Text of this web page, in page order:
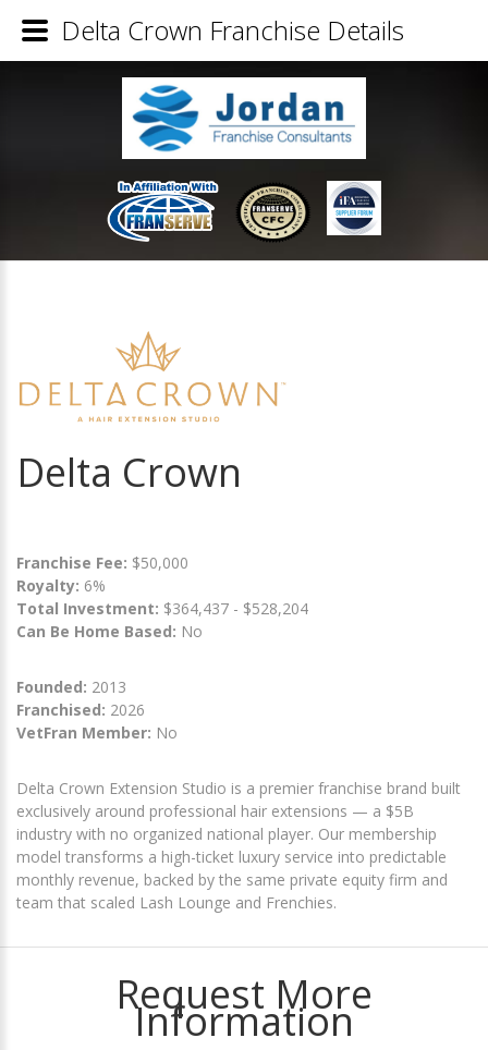
Delta Crown
Franchise Fee: $50,000
Royalty: 6%
Total Investment: $364,437 - $528,204
Can Be Home Based: No
Founded: 2013
Franchised: 2026
VetFran Member: No
Delta Crown Extension Studio is a premier franchise brand built
exclusively around professional hair extensions — a $5B
industry with no organized national player. Our membership
model transforms a high-ticket luxury service into predictable
monthly revenue, backed by the same private equity firm and
team that scaled Lash Lounge and Frenchies.
Request More
Information
Delta Crown Franchise Details